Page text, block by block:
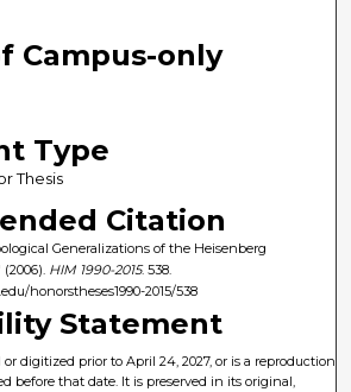
Campus-only
Type
Thesis
Citation
Generalizations of the Heisenberg
HIM 1990-2015. 538.
honorstheses1990-2015/538
Statement
digitized prior to April 24, 2027, or is a reproduction
before that date. It is preserved in its original,